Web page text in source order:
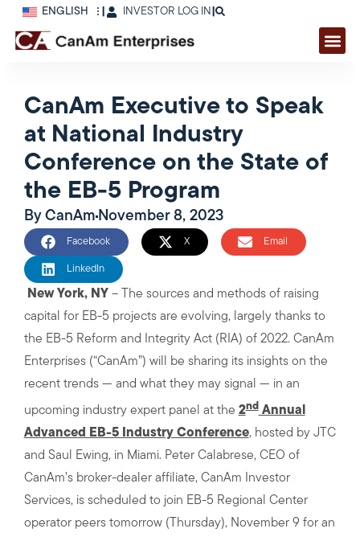
ENGLISH INVESTOR LOG IN |
CanAm Executive to Speak
at National Industry
Conference on the State of
the EB-5 Program
ByCanAmNovember 8, 2023
Facebook X Email
LinkedIn
New York, NY – The sources and methods of raising
capital for EB-5 projects are evolving, largely thanks to
the EB-5 Reform and Integrity Act (RIA) of 2022. CanAm
Enterprises (“CanAm”) will be sharing its insights on the
recent trends — and what they may signal — in an
upcoming industry expert panel at the 2ndAnnual
Advanced EB-5 Industry Conference, hosted by JTC
and Saul Ewing, in Miami. Peter Calabrese, CEO of
CanAm’s broker-dealer affiliate, CanAm Investor
Services, is scheduled to join EB-5 Regional Center
operator peers tomorrow (Thursday), November 9 for an